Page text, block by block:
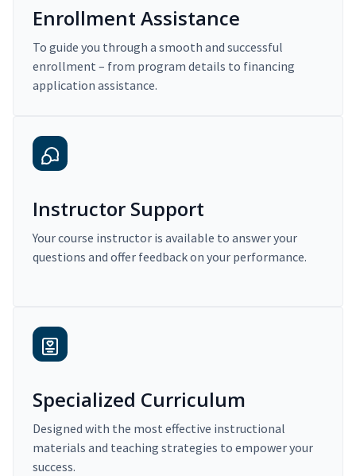
Enrollment Assistance
To guide you through a smooth and successful
enrollment – from program details to financing
application assistance.
Instructor Support
Your course instructor is available to answer your
questions and offer feedback on your performance.
Specialized Curriculum
Designed with the most effective instructional
materials and teaching strategies to empower your
success.